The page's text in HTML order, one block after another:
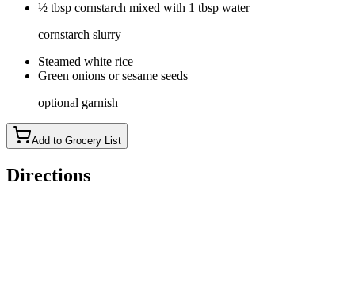
½ tbsp cornstarch mixed with 1 tbsp water
cornstarch slurry
Steamed white rice
Green onions or sesame seeds
optional garnish
Add to Grocery List
Directions